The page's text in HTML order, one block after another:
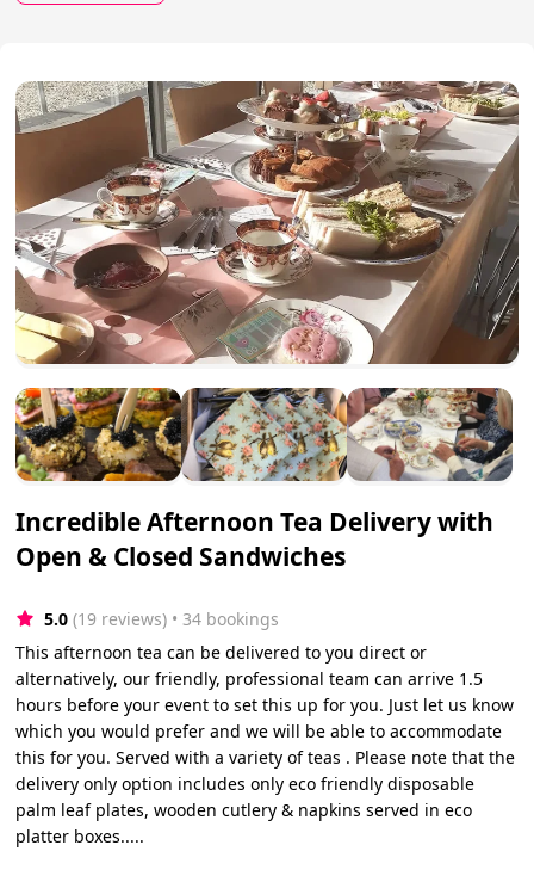
Incredible Afternoon Tea Delivery with
Open & Closed Sandwiches
5.0 (19 reviews) • 34 bookings
This afternoon tea can be delivered to you direct or
alternatively, our friendly, professional team can arrive 1.5
hours before your event to set this up for you. Just let us know
which you would prefer and we will be able to accommodate
this for you. Served with a variety of teas . Please note that the
delivery only option includes only eco friendly disposable
palm leaf plates, wooden cutlery & napkins served in eco
platter boxes.....